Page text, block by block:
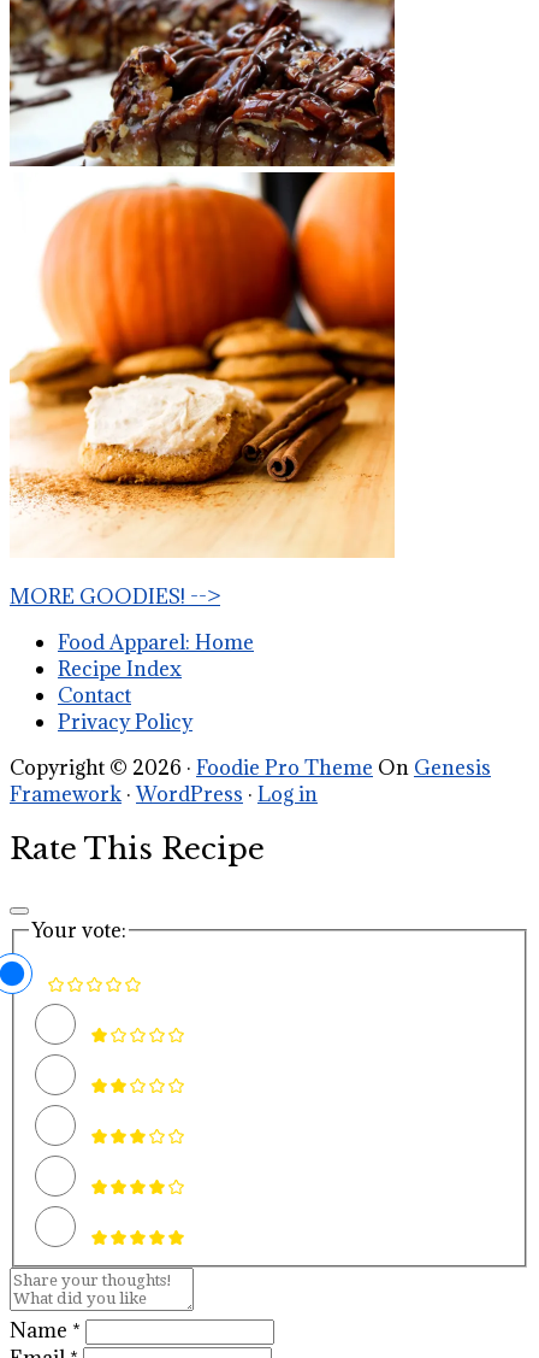
MORE GOODIES! -->
Food Apparel: Home
Recipe Index
Contact
Privacy Policy
Copyright © 2026 · Foodie Pro Theme On Genesis
Framework ·WordPress · Log in
Rate This Recipe
Your vote:
Name *